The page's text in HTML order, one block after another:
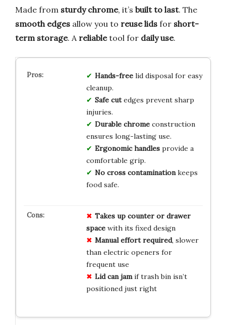
Made from sturdy chrome, it’s built to last. The
smooth edges allow you to reuse lids for short-
term storage. A reliabletool for daily use.
Hands-freelid disposal for easy
cleanup.
Safe cutedges prevent sharp
injuries.
Durable chromeconstruction
ensures long-lasting use.
Ergonomic handlesprovide a
comfortable grip.
No cross contaminationkeeps
food safe.
Takes up counter or drawer
spacewith its fixed design
Manual effort required, slower
than electric openers for
frequent use
Lid can jamif trash bin isn’t
positioned just right